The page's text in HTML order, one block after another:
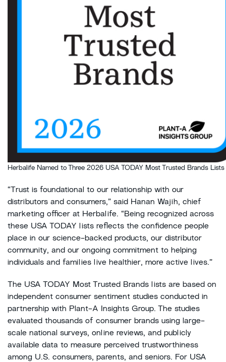
Herbalife Named to Three 2026 USA TODAY Most Trusted Brands Lists
“Trust is foundational to our relationship with our
distributors and consumers,” said Hanan Wajih, chief
marketing officer at Herbalife. “Being recognized across
these USA TODAY lists reflects the confidence people
place in our science-backed products, our distributor
community, and our ongoing commitment to helping
individuals and families live healthier, more active lives.”
The USA TODAY Most Trusted Brands lists are based on
independent consumer sentiment studies conducted in
partnership with Plant-A Insights Group. The studies
evaluated thousands of consumer brands using large-
scale national surveys, online reviews, and publicly
available data to measure perceived trustworthiness
among U.S. consumers, parents, and seniors. For USA